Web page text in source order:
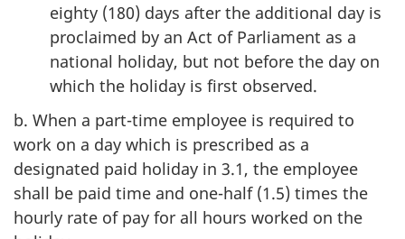
eighty (180) days after the additional day is
proclaimed by an Act of Parliament as a
national holiday, but not before the day on
which the holiday is first observed.
b. When a part-time employee is required to
work on a day which is prescribed as a
designated paid holiday in 3.1, the employee
shall be paid time and one-half (1.5) times the
hourly rate of pay for all hours worked on the